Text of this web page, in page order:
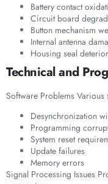
Battery contact
Circuit board
Button mechanism
Internal antenna
Housing seal
Technical and
Software Problems Various
Desynchronization
Programming
System reset
Update failures
Memory errors
Signal Processing Issues